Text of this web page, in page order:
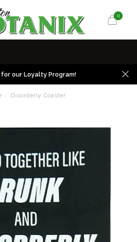
0
for our Loyalty Program!
/ Disorderly Coaster